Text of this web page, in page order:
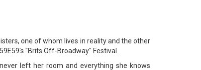
one of whom lives in reality and the other
"Brits Off-Broadway" Festival.
left her room and everything she knows